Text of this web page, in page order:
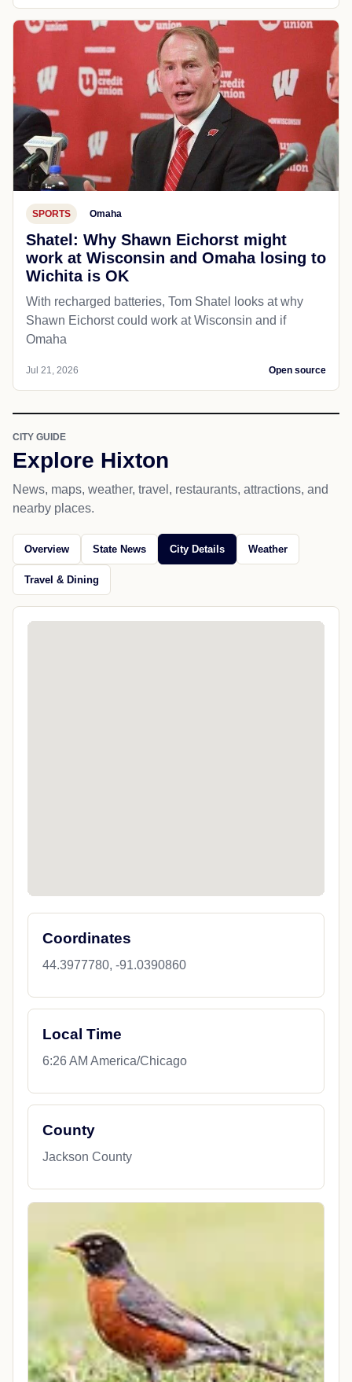
SPORTS Omaha
Shatel: Why Shawn Eichorst might
work at Wisconsin and Omaha losing to
Wichita is OK
With recharged batteries, Tom Shatel looks at why
Shawn Eichorst could work at Wisconsin and if
Omaha
Jul 21, 2026 Open source
CITY GUIDE
Explore Hixton
News, maps, weather, travel, restaurants, attractions, and
nearby places.
Overview State News City Details Weather
Travel & Dining
Coordinates
44.3977780, -91.0390860
Local Time
6:26 AM America/Chicago
County
Jackson County